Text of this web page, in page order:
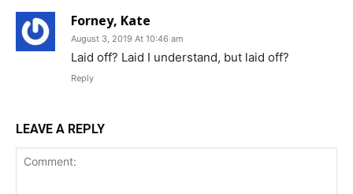
Forney, Kate
August 3, 2019 At 10:46 am
Laid off? Laid I understand, but laid off?
Reply
LEAVE A REPLY